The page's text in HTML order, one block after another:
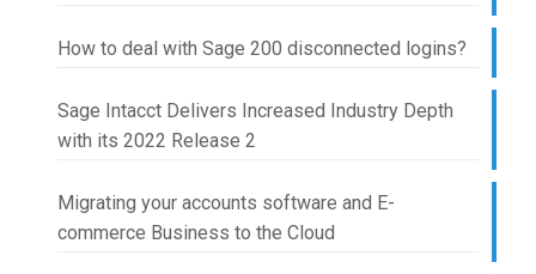
How to deal with Sage 200 disconnected logins?
Sage Intacct Delivers Increased Industry Depth
with its 2022 Release 2
Migrating your accounts software and E-
commerce Business to the Cloud